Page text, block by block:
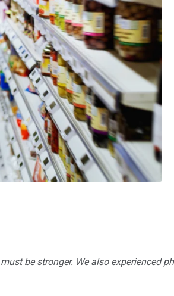
be stronger. We also experienced